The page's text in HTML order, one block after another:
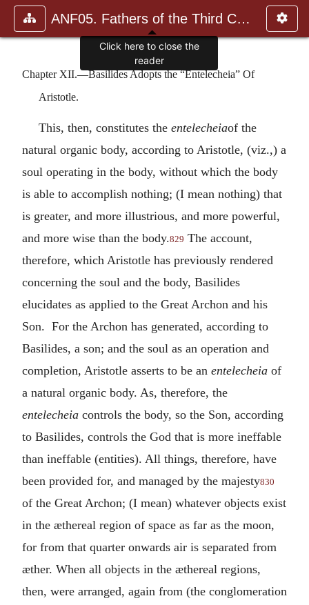
ANF05. Fathers of the Third Century: Hippolytus, Cyprian, Ca
Chapter XII.—Basilides Adopts the “Entelecheia” Of
Aristotle.
This, then, constitutes the entelecheiaof the
natural organic body, according to Aristotle, (viz.,) a
soul operating in the body, without which the body
is able to accomplish nothing; (I mean nothing) that
is greater, and more illustrious, and more powerful,
and more wise than the body.829 The account,
therefore, which Aristotle has previously rendered
concerning the soul and the body, Basilides
elucidates as applied to the Great Archon and his
Son. For the Archon has generated, according to
Basilides, a son; and the soul as an operation and
completion, Aristotle asserts to be an entelecheia of
a natural organic body. As, therefore, the
entelecheia controls the body, so the Son, according
to Basilides, controls the God that is more ineffable
than ineffable (entities). All things, therefore, have
been provided for, and managed by the majesty830
of the Great Archon; (I mean) whatever objects exist
in the æthereal region of space as far as the moon,
for from that quarter onwards air is separated from
æther. When all objects in the æthereal regions,
then, were arranged, again from (the conglomeration
Click here to close the
reader